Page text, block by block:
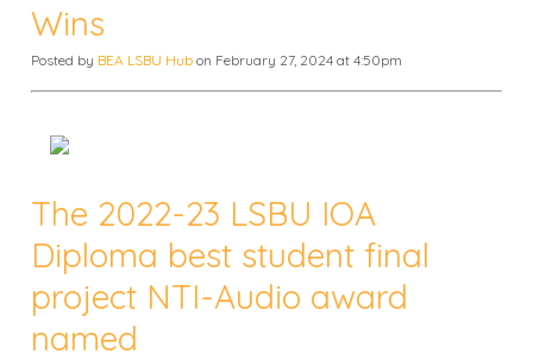
Wins
Posted by BEA LSBU Hub on February 27, 2024 at 4:50pm
The 2022-23 LSBU IOA
Diploma best student final
project NTI-Audio award
named